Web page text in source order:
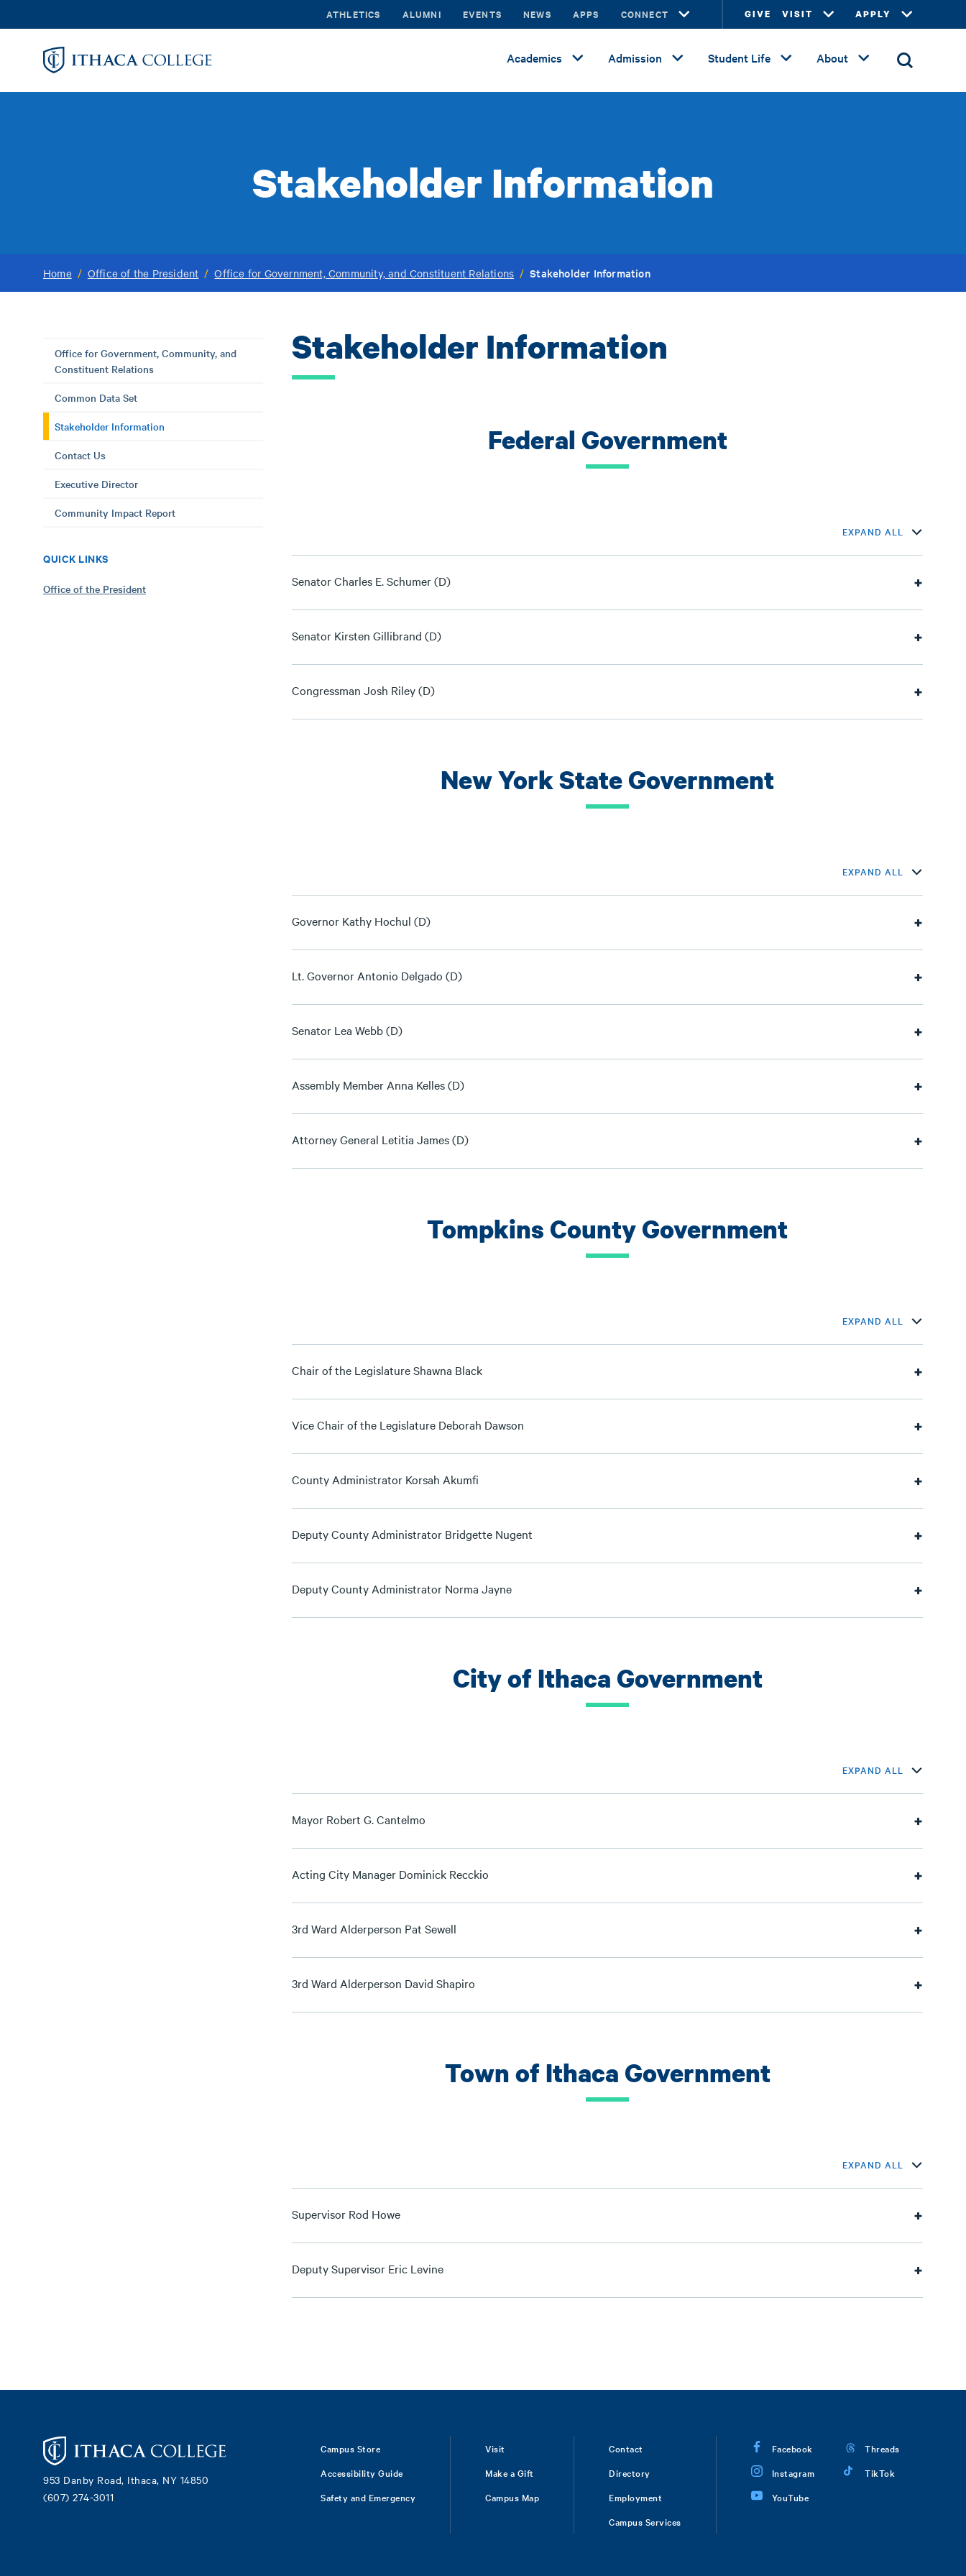
to
ATHLETICS ALUMNI EVENTS NEWS APPS CONNECT GIVE VISIT APPLY
Academics Admission Student Life About
Stakeholder Information
Home / Office of the President / Office for Government, Community, and Constituent Relations / Stakeholder Information
Office for Government, Community, and
Constituent Relations
Common Data Set
Stakeholder Information
Contact Us
Executive Director
Community Impact Report
QUICK LINKS
Office of the President
Stakeholder Information
Federal Government
EXPAND ALL
Senator Charles E. Schumer (D)
Senator Kirsten Gillibrand (D)
Congressman Josh Riley (D)
New York State Government
EXPAND ALL
Governor Kathy Hochul (D)
Lt. Governor Antonio Delgado (D)
Senator Lea Webb (D)
Assembly Member Anna Kelles (D)
Attorney General Letitia James (D)
Tompkins County Government
EXPAND ALL
Chair of the Legislature Shawna Black
Vice Chair of the Legislature Deborah Dawson
County Administrator Korsah Akumfi
Deputy County Administrator Bridgette Nugent
Deputy County Administrator Norma Jayne
City of Ithaca Government
EXPAND ALL
Mayor Robert G. Cantelmo
Acting City Manager Dominick Recckio
3rd Ward Alderperson Pat Sewell
3rd Ward Alderperson David Shapiro
Town of Ithaca Government
EXPAND ALL
Supervisor Rod Howe
Deputy Supervisor Eric Levine
953 Danby Road, Ithaca, NY 14850
(607) 274-3011
Campus Store
Accessibility Guide
Safety and Emergency
Visit
Make a Gift
Campus Map
Contact
Directory
Employment
Campus Services
Facebook
Instagram
YouTube
Threads
TikTok